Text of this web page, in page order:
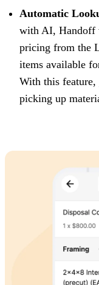
Automatic
with AI, Handoff
pricing from the
items available
With this
picking up